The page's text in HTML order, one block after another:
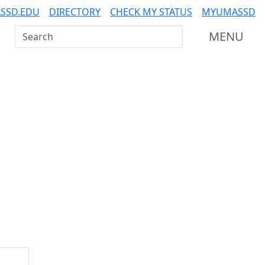
DIRECTORY CHECK MY STATUS MYUMASSD
Search UMass Dartmouth MENU